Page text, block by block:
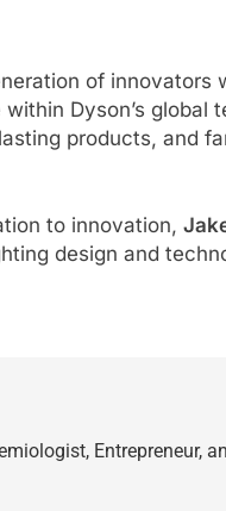
of innovators
Dyson’s
products, and
to innovation,
design and
Entrepreneur,